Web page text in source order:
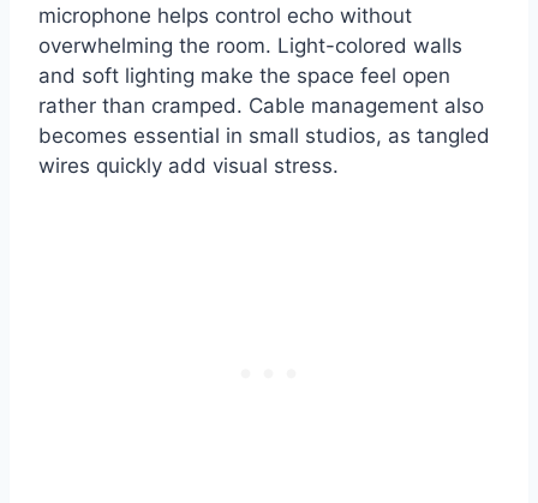
microphone helps control echo without
overwhelming the room. Light-colored walls
and soft lighting make the space feel open
rather than cramped. Cable management also
becomes essential in small studios, as tangled
wires quickly add visual stress.